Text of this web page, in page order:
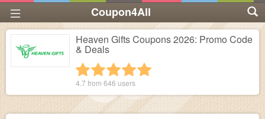
Coupon4All
Heaven Gifts Coupons 2026: Promo Code
& Deals
4 stars
3 stars
2 stars
1 star
4.7 from 646 users